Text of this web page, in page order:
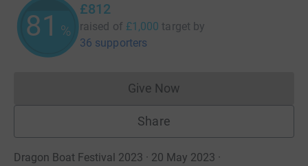
81 %
£812
raised of £1,000 target by
36 supporters
Give NowDonations cannot currently
Share
Dragon Boat Festival 2023 · 20 May 2023 ·